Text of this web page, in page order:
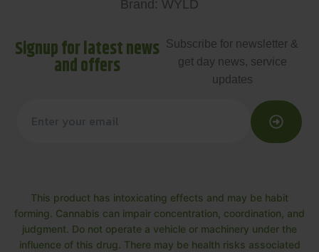
Brand: WYLD
Signup for latest news
and offers
Subscribe for newsletter &
get day news, service
updates
This product has intoxicating effects and may be habit
forming. Cannabis can impair concentration, coordination, and
judgment. Do not operate a vehicle or machinery under the
influence of this drug. There may be health risks associated